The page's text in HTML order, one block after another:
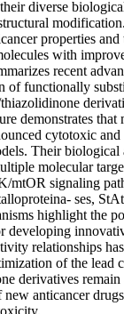
diverse
properties
with
recent
of functionally
demonstrates that
cytotoxic
Their biological
molecular
mtOR signaling
ses,
highlight the
developing
relationships
of the lead
derivatives
anticancer